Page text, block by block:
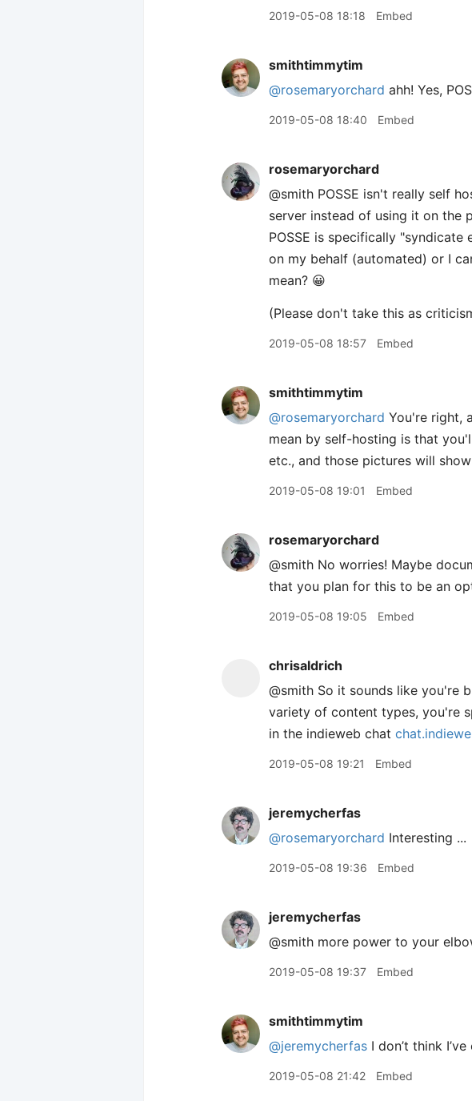
2019-05-08 18:18 Embed
smithtimmytim
@rosemaryorchard ahh! Yes,
2019-05-08 18:40 Embed
rosemaryorchard
@smith POSSE isn't really self
server instead of using it on the
POSSE is specifically
on my behalf (automated) or I
mean? 😀
(Please don't take this as
2019-05-08 18:57 Embed
smithtimmytim
@rosemaryorchard You're right,
mean by self-hosting is that
etc., and those pictures will
2019-05-08 19:01 Embed
rosemaryorchard
@smith No worries! Maybe
that you plan for this to be an
2019-05-08 19:05 Embed
chrisaldrich
@smith So it sounds like you're
variety of content types, you're
in the indieweb chat
2019-05-08 19:21 Embed
jeremycherfas
@rosemaryorchard Interesting ...
2019-05-08 19:36 Embed
jeremycherfas
@smith more power to your
2019-05-08 19:37 Embed
smithtimmytim
@jeremycherfas I don’t think
2019-05-08 21:42 Embed